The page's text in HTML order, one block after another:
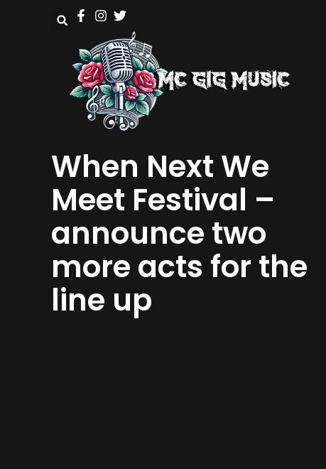
When Next We
Meet Festival –
announce two
more acts for the
line up